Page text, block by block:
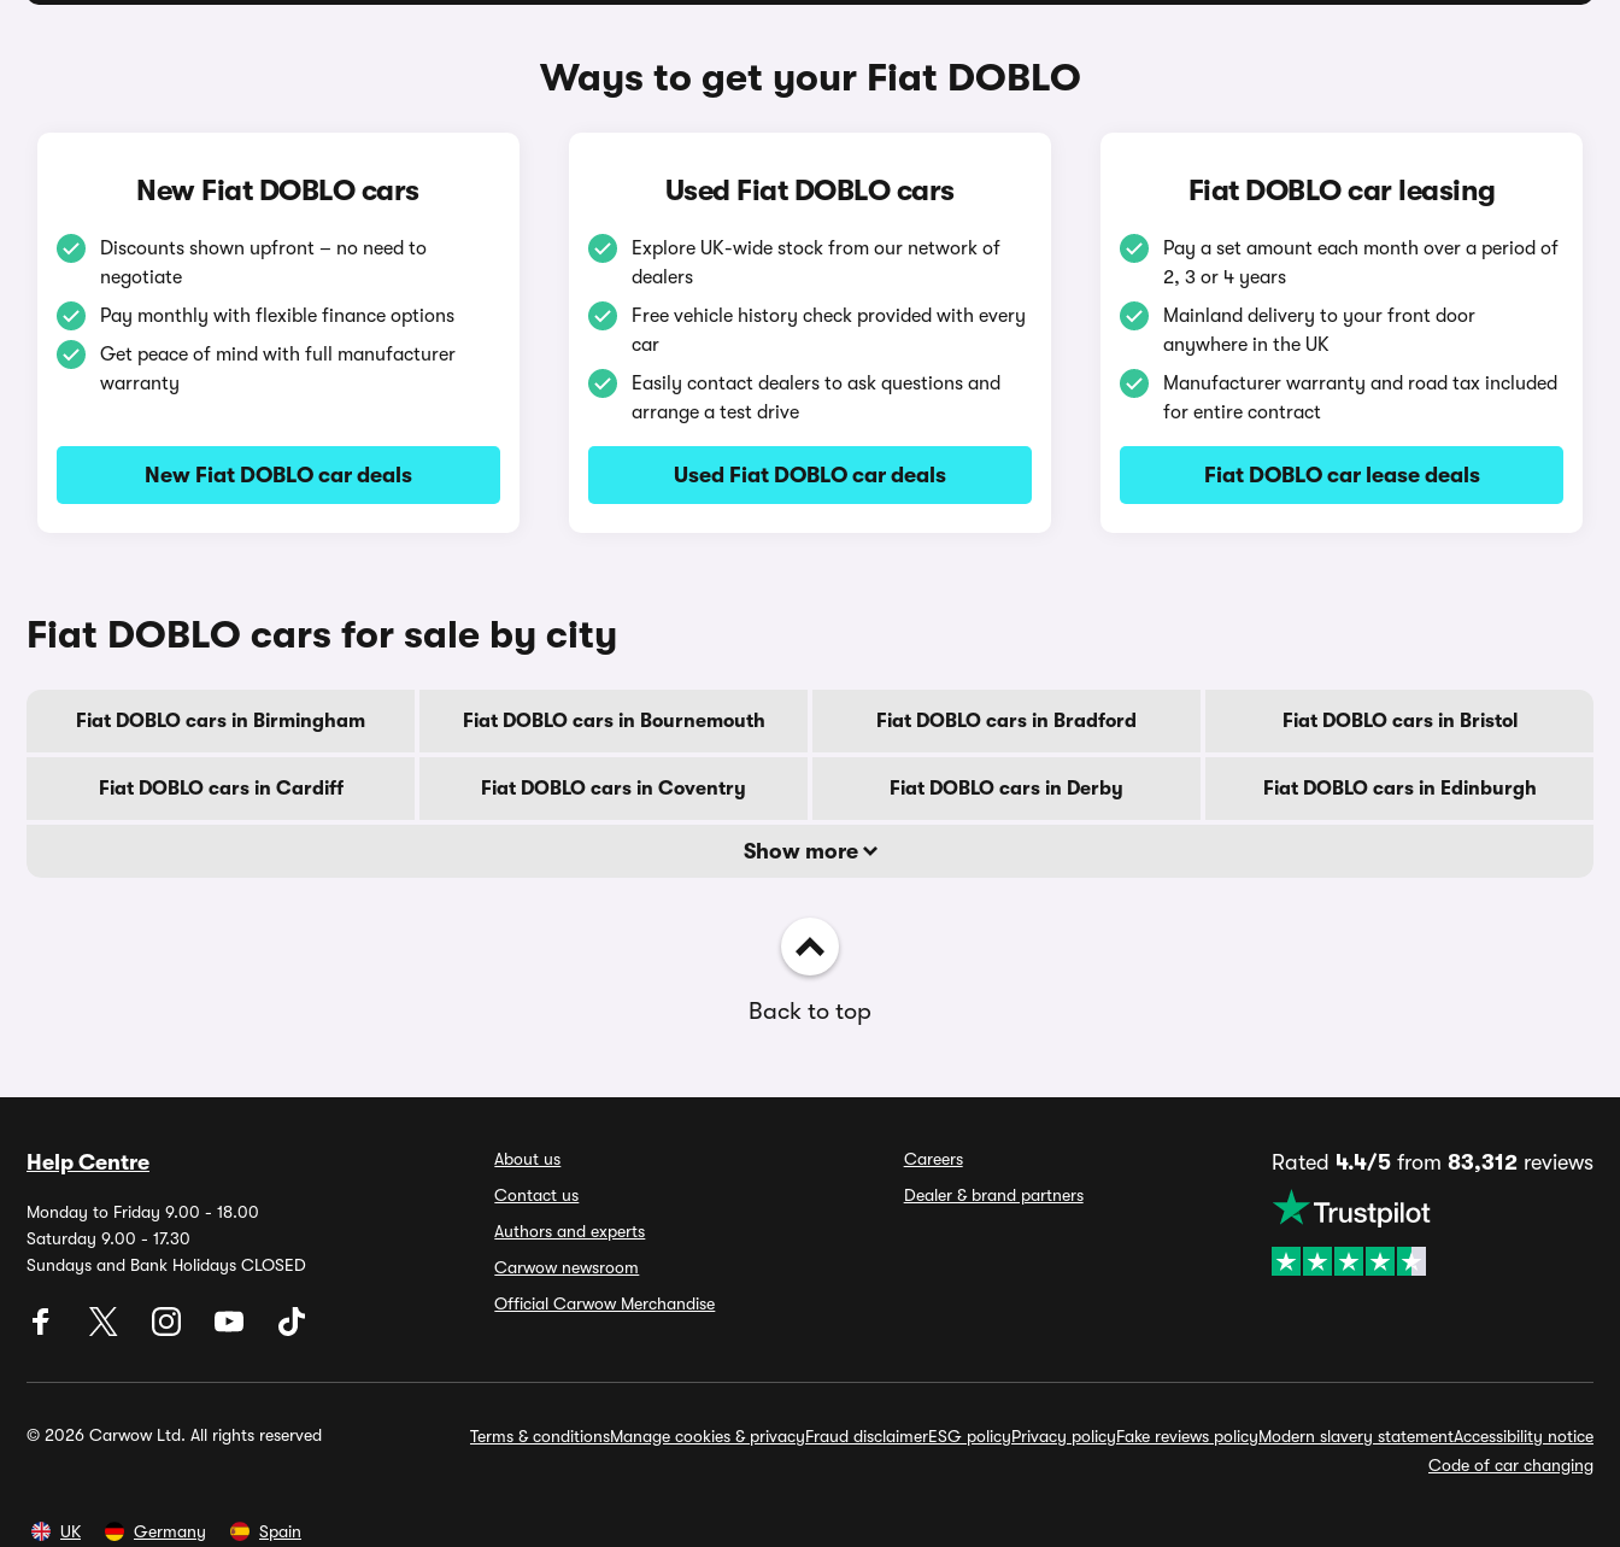
Ways to get your Fiat DOBLO
New Fiat DOBLO cars
Discounts shown upfront – no need to
negotiate
Pay monthly with flexible finance options
Get peace of mind with full manufacturer
warranty
New Fiat DOBLO car deals
Used Fiat DOBLO cars
Explore UK-wide stock from our network of
dealers
Free vehicle history check provided with every
car
Easily contact dealers to ask questions and
arrange a test drive
Used Fiat DOBLO car deals
Fiat DOBLO car leasing
Pay a set amount each month over a period of
2, 3 or 4 years
Mainland delivery to your front door
anywhere in the UK
Manufacturer warranty and road tax included
for entire contract
Fiat DOBLO car lease deals
Fiat DOBLO cars for sale by city
Fiat DOBLO cars in Birmingham Fiat DOBLO cars in Bournemouth Fiat DOBLO cars in Bradford Fiat DOBLO cars in Bristol
Fiat DOBLO cars in Cardiff Fiat DOBLO cars in Coventry Fiat DOBLO cars in Derby Fiat DOBLO cars in Edinburgh
Show more
Back to top
Help Centre
Monday to Friday 9.00 - 18.00
Saturday 9.00 - 17.30
Sundays and Bank Holidays CLOSED
About us
Contact us
Authors and experts
Carwow newsroom
Official Carwow Merchandise
Careers
Dealer & brand partners
Rated 4.4/5from 83,312reviews
© 2026 Carwow Ltd. All rights reserved Terms & conditionsManage cookies & privacyFraud disclaimerESG policyPrivacy policyFake reviews policyModern slavery statementAccessibility notice
Code of car changing
UK Germany Spain